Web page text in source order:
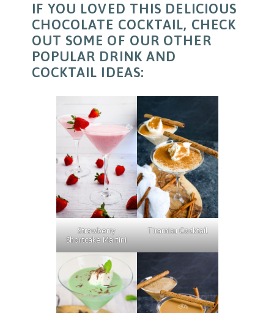
IF YOU LOVED THIS DELICIOUS
CHOCOLATE COCKTAIL, CHECK
OUT SOME OF OUR OTHER
POPULAR DRINK AND
COCKTAIL IDEAS:
Strawberry
Shortcake Martini
Tiramisu Cocktail